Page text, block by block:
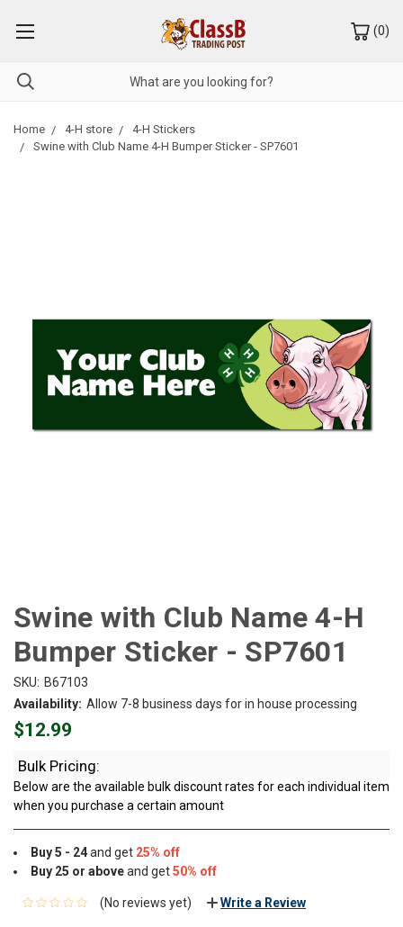
(0)
Home 4-H store
4-H Stickers
Swine with Club Name 4-H Bumper Sticker - SP7601
Swine with Club Name 4-H
Bumper Sticker - SP7601
SKU: B67103
Availability: Allow 7-8 business days for in house processing
$12.99
Bulk Pricing:
Below are the available bulk discount rates for each individual item
when you purchase a certain amount
Buy 5 - 24and get 25% off
Buy 25 or aboveand get50% off
(No reviews yet) Write a Review